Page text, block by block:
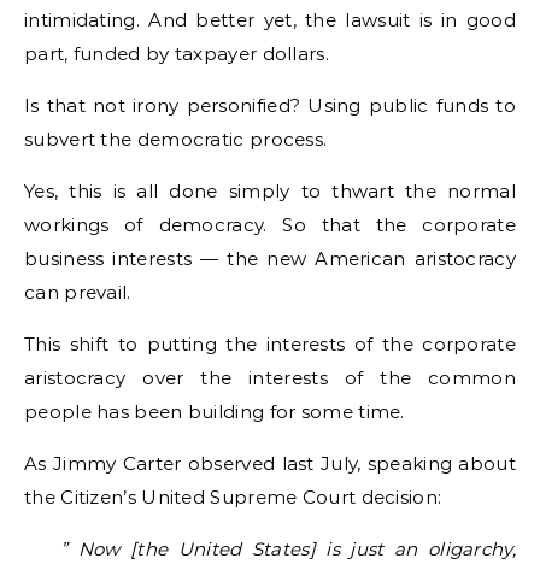
intimidating. And better yet, the lawsuit is in good
part, funded by taxpayer dollars.
Is that not irony personified? Using public funds to
subvert the democratic process.
Yes, this is all done simply to thwart the normal
workings of democracy. So that the corporate
business interests — the new American aristocracy
can prevail.
This shift to putting the interests of the corporate
aristocracy over the interests of the common
people has been building for some time.
As Jimmy Carter observed last July, speaking about
the Citizen’s United Supreme Court decision:
” Now [the United States] is just an oligarchy,